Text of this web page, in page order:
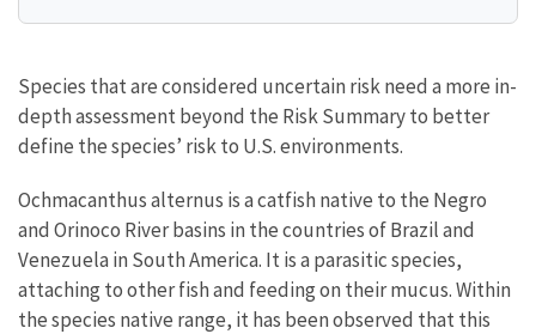
Species that are considered uncertain risk need a more in-
depth assessment beyond the Risk Summary to better
define the species’ risk to U.S. environments.
Ochmacanthus alternus is a catfish native to the Negro
and Orinoco River basins in the countries of Brazil and
Venezuela in South America. It is a parasitic species,
attaching to other fish and feeding on their mucus. Within
the species native range, it has been observed that this